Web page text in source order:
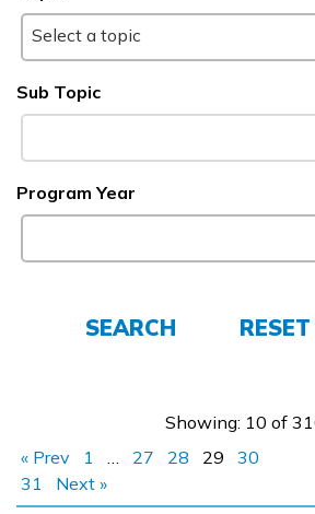
Students
Employers
FAQs
Español
APPLY
Select a topic
Sub Topic
Program Year
SEARCH
Showing: 10 of
« Prev
1 … 27 28 29
30
31
Next »